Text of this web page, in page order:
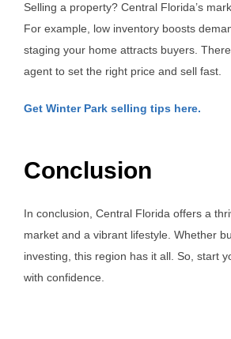
Selling a property? Central Florida’s
For example, low inventory boosts
staging your home attracts buyers.
agent to set the right price and sell fast.
Get Winter Park selling tips here.
Conclusion
In conclusion, Central Florida offers a
market and a vibrant lifestyle. Whether
investing, this region has it all. So, start
with confidence.